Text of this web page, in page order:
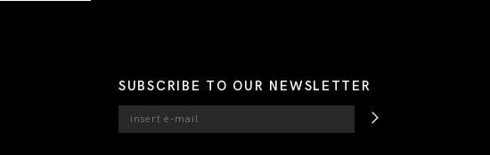
SUBSCRIBE TO OUR NEWSLETTER